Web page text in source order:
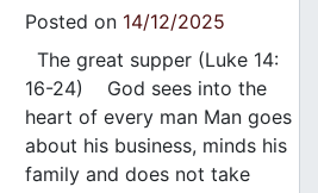
Posted on 14/12/2025
The great supper (Luke 14:
16-24) God sees into the
heart of every man Man goes
about his business, minds his
family and does not take